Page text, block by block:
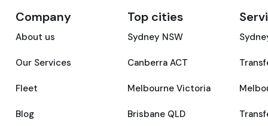
Company
About us
Our Services
Fleet
Blog
Top cities
Sydney NSW
Canberra ACT
Melbourne Victoria
Brisbane QLD